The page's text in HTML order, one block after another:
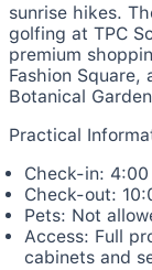
sunrise hikes.
golfing at TPC
premium
Fashion
Botanical
Practical
Check-in: 4:00
Check-out:
Pets: Not
Access: Full
cabinets and